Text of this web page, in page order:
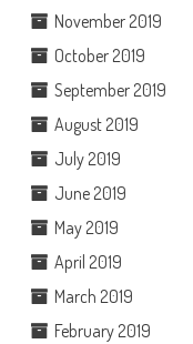
November 2019
October 2019
September 2019
August 2019
July 2019
June 2019
May 2019
April 2019
March 2019
February 2019